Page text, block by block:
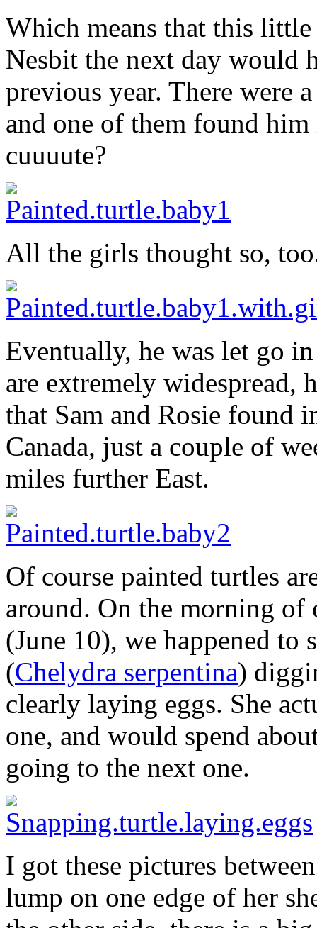
Which means that this
Nesbit the next day would
previous year. There were
and one of them found
cuuuute?
All the girls thought so,
Eventually, he was let go
are extremely widespread,
that Sam and Rosie found
Canada, just a couple of
miles further East.
Of course painted turtles
around. On the morning of
(June 10), we happened
(Chelydra serpentina)
clearly laying eggs. She
one, and would spend
going to the next one.
I got these pictures
lump on one edge of her